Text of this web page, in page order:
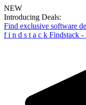
NEW
Introducing Deals:
Find exclusive software
f i n d s t a c k Findstack -